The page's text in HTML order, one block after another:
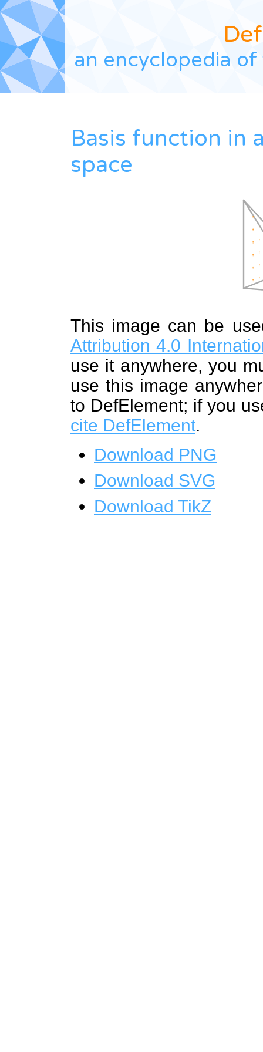
Def
an encyclopedia
Basis function in
space
This image can be
Attribution 4.0
use it anywhere, you
use this image
to DefElement; if you
cite DefElement.
Download PNG
Download SVG
Download TikZ